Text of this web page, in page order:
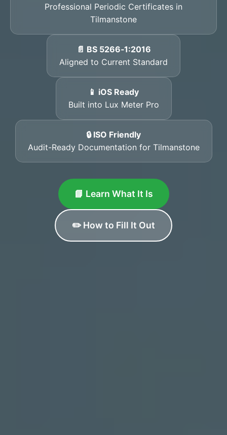
Professional Periodic Certificates in
Tilmanstone
📄 BS 5266‑1:2016
Aligned to Current Standard
📱 iOS Ready
Built into Lux Meter Pro
🔒 ISO Friendly
Audit-Ready Documentation for Tilmanstone
📘 Learn What It Is
✏️ How to Fill It Out